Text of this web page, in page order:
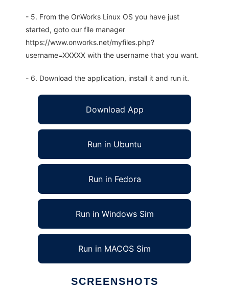
- 5. From the OnWorks Linux OS you have just
started, goto our file manager
https://www.onworks.net/myfiles.php?
username=XXXXX with the username that you want.
- 6. Download the application, install it and run it.
Download App
Run in Ubuntu
Run in Fedora
Run in Windows Sim
Run in MACOS Sim
SCREENSHOTS